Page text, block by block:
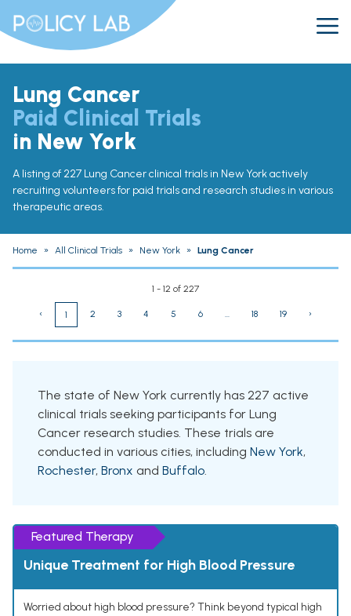
Lung Cancer
Paid Clinical Trials
in New York
A listing of 227 Lung Cancer clinical trials in New York actively
recruiting volunteers for paid trials and research studies in various
therapeutic areas.
Home » All Clinical Trials » New York » Lung Cancer
1 - 12 of 227
‹ 1 2 3 4 5 6 ... 18 19 ›
The state of New York currently has 227 active
clinical trials seeking participants for Lung
Cancer research studies. These trials are
conducted in various cities, including New York,
Rochester, Bronx and Buffalo.
Featured Therapy
Unique Treatment for High Blood Pressure
Worried about high blood pressure? Think beyond typical high